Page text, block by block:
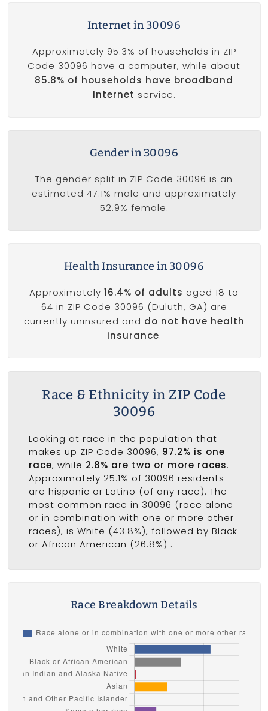
Internet in 30096
Approximately 95.3% of households in ZIP
Code 30096 have a computer, while about
85.8% of households have broadband
Internet service.
Gender in 30096
The gender split in ZIP Code 30096 is an
estimated 47.1% male and approximately
52.9% female.
Health Insurance in 30096
Approximately 16.4% of adults aged 18 to
64 in ZIP Code 30096 (Duluth, GA) are
currently uninsured and do not have health
insurance.
Race & Ethnicity in ZIP Code
30096
Looking at race in the population that
makes up ZIP Code 30096, 97.2% is one
race, while 2.8% are two or more races.
Approximately 25.1% of 30096 residents
are hispanic or Latino (of any race). The
most common race in 30096 (race alone
or in combination with one or more other
races), is White (43.8%), followed by Black
or African American (26.8%) .
Race Breakdown Details